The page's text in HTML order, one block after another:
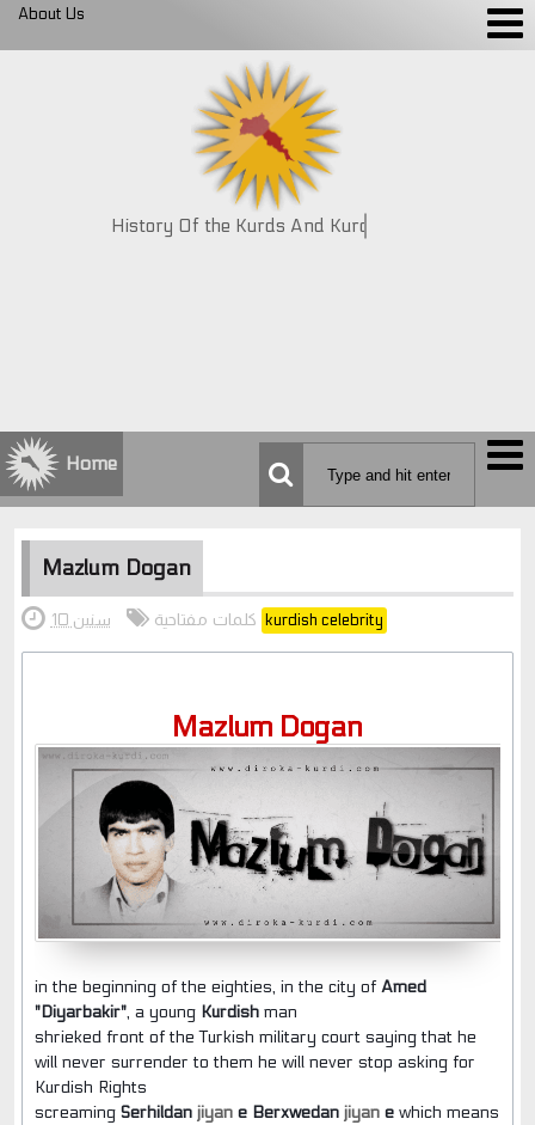
About Us
History Of the Kurds And Kurdistan
Home
Mazlum Dogan
10 سنين kurdish celebrity
Mazlum Dogan
in the beginning of the eighties, in the city of Amed
"Diyarbakir", a young Kurdishman
shrieked front of the Turkish military court saying that he
will never surrender to them he will never stop asking for
Kurdish Rights
screaming Serhildan jiyane Berxwedan jiyanewhich means